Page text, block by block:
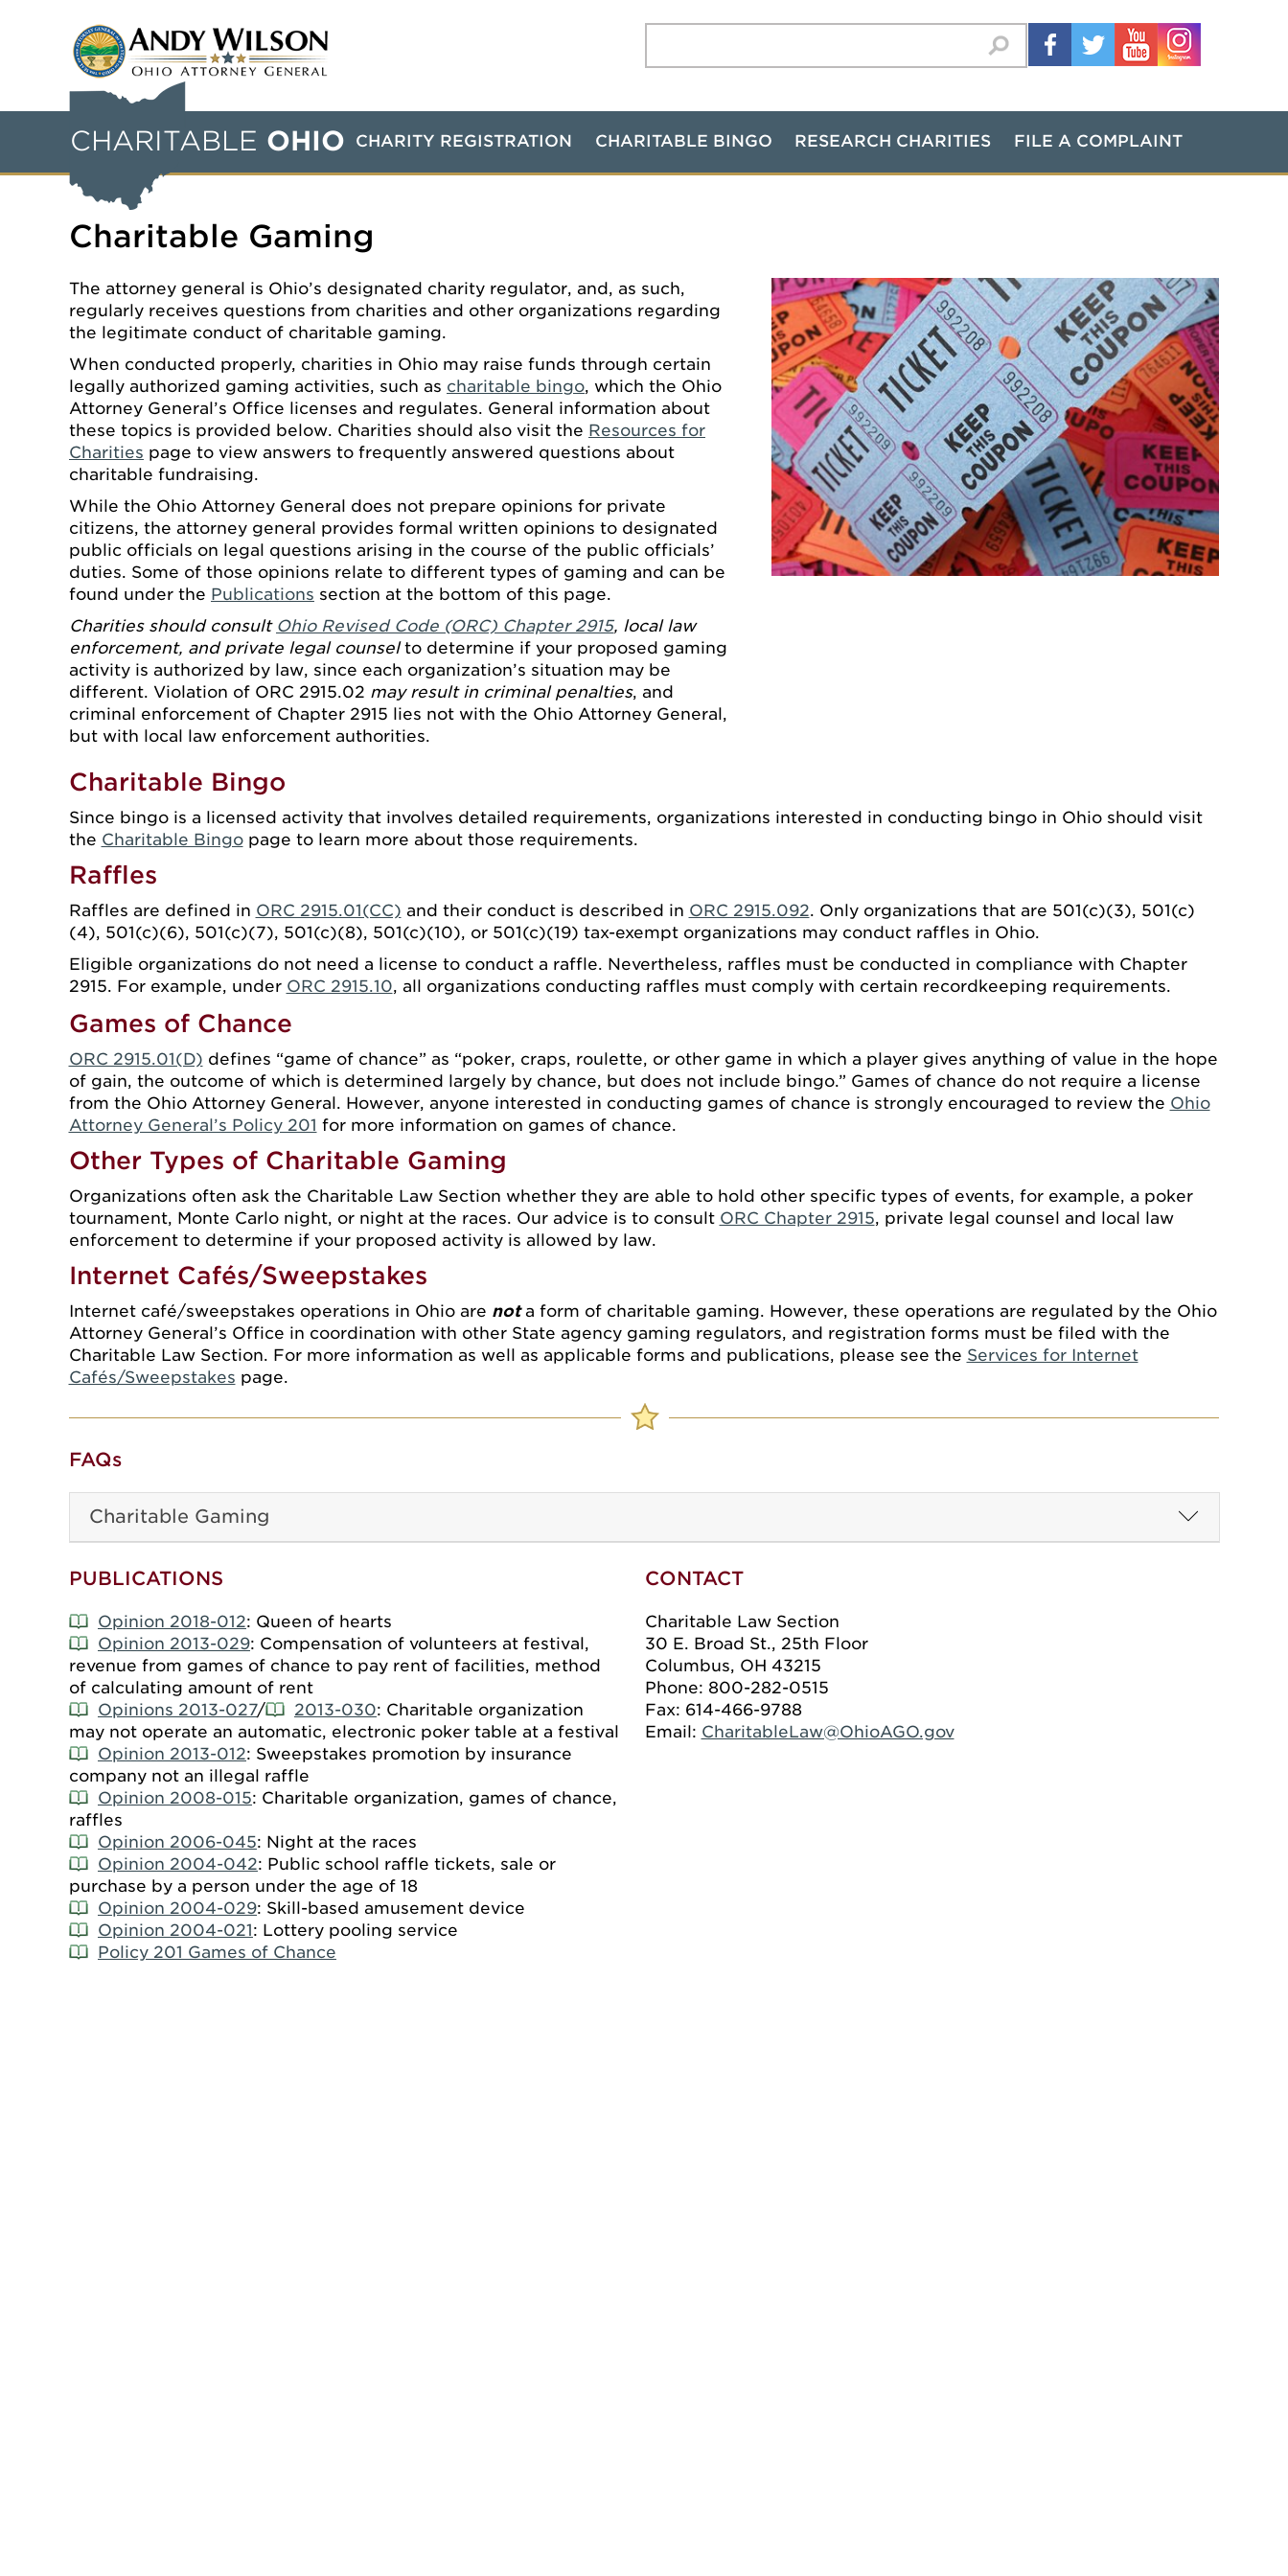
CHARITABLE OHIO CHARITY REGISTRATION CHARITABLE BINGO RESEARCH CHARITIES FILE A COMPLAINT
Charitable Gaming
The attorney general is Ohio’s designated charity regulator, and, as such,
regularly receives questions from charities and other organizations regarding
the legitimate conduct of charitable gaming.
When conducted properly, charities in Ohio may raise funds through certain
legally authorized gaming activities, such as charitable bingo, which the Ohio
Attorney General’s Office licenses and regulates. General information about
these topics is provided below. Charities should also visit the Resources for
Charities page to view answers to frequently answered questions about
charitable fundraising.
While the Ohio Attorney General does not prepare opinions for private
citizens, the attorney general provides formal written opinions to designated
public officials on legal questions arising in the course of the public officials’
duties. Some of those opinions relate to different types of gaming and can be
found under the Publications section at the bottom of this page.
Charities should consult Ohio Revised Code (ORC) Chapter 2915, local law
enforcement, and private legal counselto determine if your proposed gaming
activity is authorized by law, since each organization’s situation may be
different. Violation of ORC 2915.02 may result in criminal penalties, and
criminal enforcement of Chapter 2915 lies not with the Ohio Attorney General,
but with local law enforcement authorities.
Charitable Bingo
Since bingo is a licensed activity that involves detailed requirements, organizations interested in conducting bingo in Ohio should visit
the Charitable Bingopage to learn more about those requirements.
Raffles
Raffles are defined in ORC 2915.01(CC) and their conduct is described in ORC 2915.092. Only organizations that are 501(c)(3), 501(c)
(4), 501(c)(6), 501(c)(7), 501(c)(8), 501(c)(10), or 501(c)(19) tax-exempt organizations may conduct raffles in Ohio.
Eligible organizations do not need a license to conduct a raffle. Nevertheless, raffles must be conducted in compliance with Chapter
2915. For example, under ORC 2915.10, all organizations conducting raffles must comply with certain recordkeeping requirements.
Games of Chance
ORC 2915.01(D) defines “game of chance” as “poker, craps, roulette, or other game in which a player gives anything of value in the hope
of gain, the outcome of which is determined largely by chance, but does not include bingo.” Games of chance do not require a license
from the Ohio Attorney General. However, anyone interested in conducting games of chance is strongly encouraged to review the Ohio
Attorney General’s Policy 201 for more information on games of chance.
Other Types of Charitable Gaming
Organizations often ask the Charitable Law Section whether they are able to hold other specific types of events, for example, a poker
tournament, Monte Carlo night, or night at the races. Our advice is to consult ORC Chapter 2915, private legal counsel and local law
enforcement to determine if your proposed activity is allowed by law.
Internet Cafés/Sweepstakes
Internet café/sweepstakes operations in Ohio are nota form of charitable gaming. However, these operations are regulated by the Ohio
Attorney General’s Office in coordination with other State agency gaming regulators, and registration forms must be filed with the
Charitable Law Section. For more information as well as applicable forms and publications, please see the Services for Internet
Cafés/Sweepstakes page.
FAQs
Charitable Gaming
PUBLICATIONS
Opinion 2018-012: Queen of hearts
Opinion 2013-029: Compensation of volunteers at festival,
revenue from games of chance to pay rent of facilities, method
of calculating amount of rent
Opinions 2013-027/ 2013-030: Charitable organization
may not operate an automatic, electronic poker table at a festival
Opinion 2013-012: Sweepstakes promotion by insurance
company not an illegal raffle
Opinion 2008-015: Charitable organization, games of chance,
raffles
Opinion 2006-045: Night at the races
Opinion 2004-042: Public school raffle tickets, sale or
purchase by a person under the age of 18
Opinion 2004-029: Skill-based amusement device
Opinion 2004-021: Lottery pooling service
Policy 201 Games of Chance
CONTACT
Charitable Law Section
30 E. Broad St., 25th Floor
Columbus, OH 43215
Phone: 800-282-0515
Fax: 614-466-9788
Email: CharitableLaw@OhioAGO.gov